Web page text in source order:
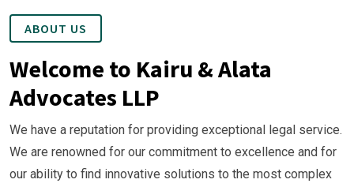
ABOUT US
Welcome to Kairu & Alata
Advocates LLP
We have a reputation for providing exceptional legal service.
We are renowned for our commitment to excellence and for
our ability to find innovative solutions to the most complex